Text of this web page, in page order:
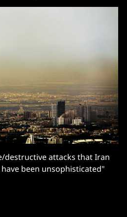
destructive attacks that Iran
been unsophisticated"